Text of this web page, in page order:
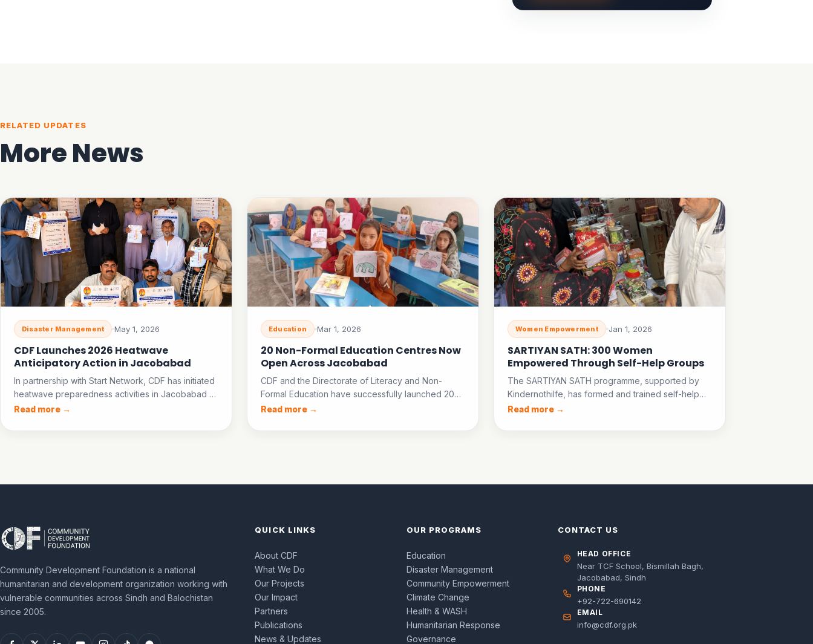
RELATED UPDATES
More News
Disaster Management May 1, 2026
CDF Launches 2026 Heatwave
Anticipatory Action in Jacobabad
In partnership with Start Network, CDF has initiated
heatwave preparedness activities in Jacobabad —
training para-medics, establishing community
protect communities during the 2026 heatwave
Read more →
Education Mar 1, 2026
20 Non-Formal Education Centres Now
Open Across Jacobabad
CDF and the Directorate of Literacy and Non-
Formal Education have successfully launched 20
NFE centres in District Jacobabad, enrolling over
programmes.
Read more →
Women Empowerment Jan 1, 2026
SARTIYAN SATH: 300 Women
Empowered Through Self-Help Groups
The SARTIYAN SATH programme, supported by
Kindernothilfe, has formed and trained self-help
groups across Jacobabad, enabling women to
children’s rights.
Read more →
Community Development Foundation is a national
humanitarian and development organization working with
vulnerable communities across Sindh and Balochistan
since 2005.
QUICK LINKS
About CDF
What We Do
Our Projects
Our Impact
Partners
Publications
News & Updates
OUR PROGRAMS
Education
Disaster Management
Community Empowerment
Climate Change
Health & WASH
Humanitarian Response
Governance
CONTACT US
HEAD OFFICE
Near TCF School, Bismillah Bagh,
Jacobabad, Sindh
PHONE
+92-722-690142
EMAIL
info@cdf.org.pk